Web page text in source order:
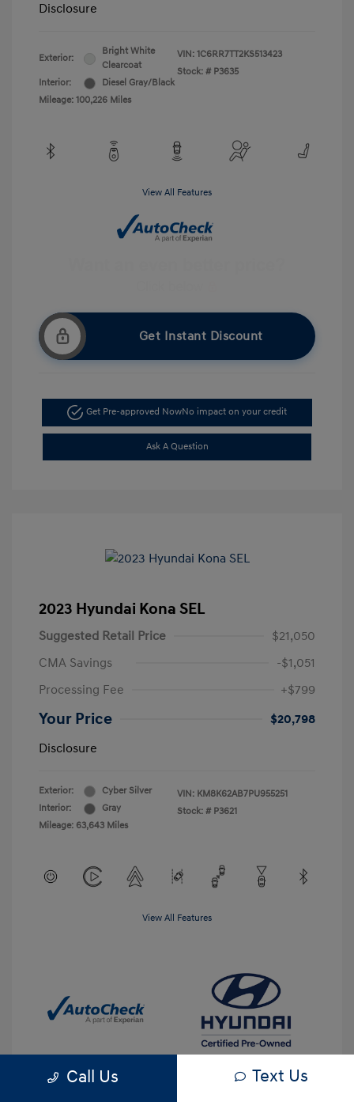
Disclosure
Exterior:
Bright White
Clearcoat
Interior:
Diesel Gray/Black
Mileage: 100,226 Miles
VIN: 1C6RR7TT2KS513423
Stock: # P3635
View All Features
Get Instant Discount
Get Pre-approved NowNo impact on your credit
Ask A Question
2023 Hyundai Kona SEL
Suggested Retail Price
$21,050
CMA Savings
-$1,051
Processing Fee
+$799
Your Price
$20,798
Disclosure
Exterior:
Cyber Silver
Interior:
Gray
Mileage: 63,643 Miles
VIN: KM8K62AB7PU955251
Stock: # P3621
View All Features
Call Us Text Us